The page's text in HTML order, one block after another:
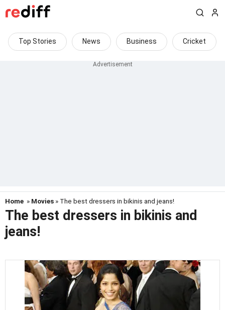
Top Stories News Business Cricket
Home » Movies » The best dressers in bikinis and jeans!
The best dressers in bikinis and
jeans!